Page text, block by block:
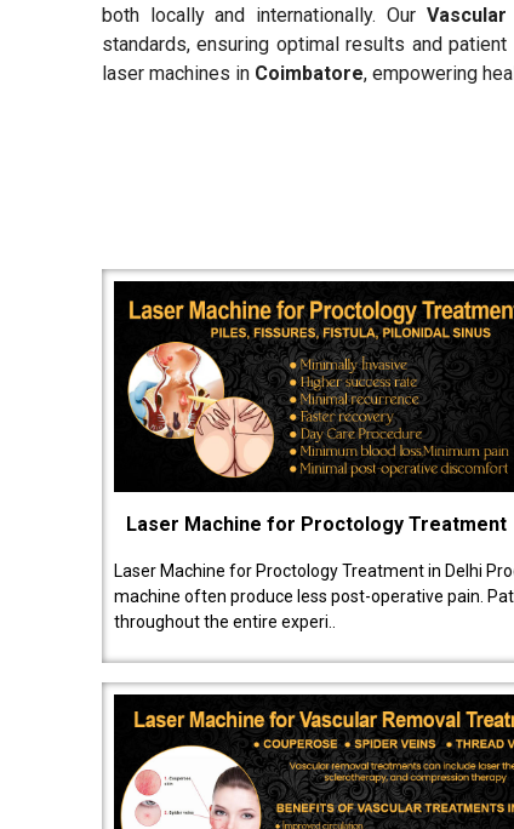
both locally and internationally. Our
standards, ensuring optimal results and
laser machines in Coimbatore, empowering
Laser Machine for Proctology Treatment
Laser Machine for Proctology Treatment in Delhi
machine often produce less post-operative pain.
throughout the entire experi..